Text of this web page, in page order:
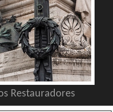
Restauradores